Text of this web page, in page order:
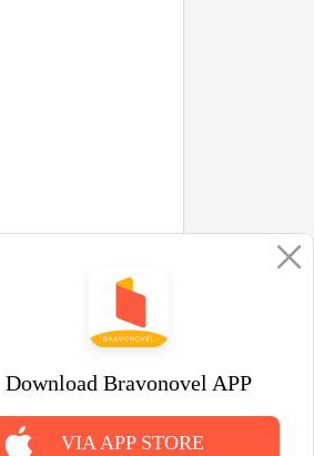
Download Bravonovel APP
VIA APP STORE